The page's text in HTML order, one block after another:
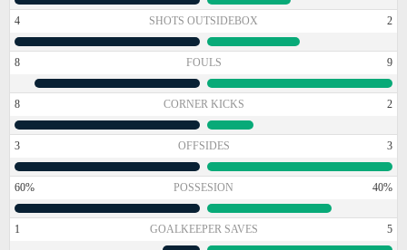
4 SHOTS OUTSIDEBOX 2
8 FOULS 9
8 CORNER KICKS 2
3 OFFSIDES 3
60% POSSESION 40%
1 GOALKEEPER SAVES 5